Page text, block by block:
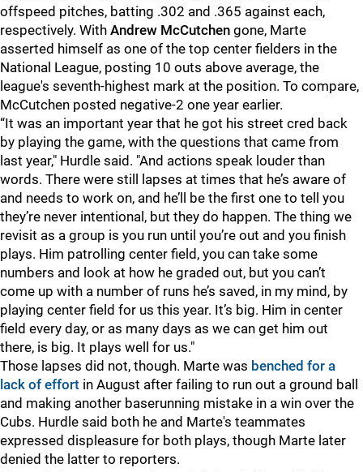
offspeed pitches, batting .302 and .365 against each,
respectively. With Andrew McCutchen gone, Marte
asserted himself as one of the top center fielders in the
National League, posting 10 outs above average, the
league's seventh-highest mark at the position. To compare,
McCutchen posted negative-2 one year earlier.
“It was an important year that he got his street cred back
by playing the game, with the questions that came from
last year," Hurdle said. "And actions speak louder than
words. There were still lapses at times that he’s aware of
and needs to work on, and he’ll be the first one to tell you
they’re never intentional, but they do happen. The thing we
revisit as a group is you run until you’re out and you finish
plays. Him patrolling center field, you can take some
numbers and look at how he graded out, but you can’t
come up with a number of runs he’s saved, in my mind, by
playing center field for us this year. It’s big. Him in center
field every day, or as many days as we can get him out
there, is big. It plays well for us."
Those lapses did not, though. Marte was benched for a
lack of effort in August after failing to run out a ground ball
and making another baserunning mistake in a win over the
Cubs. Hurdle said both he and Marte's teammates
expressed displeasure for both plays, though Marte later
denied the latter to reporters.